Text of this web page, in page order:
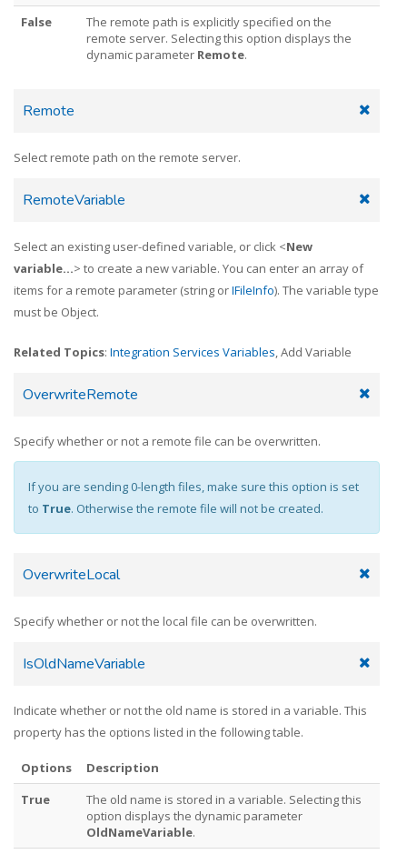
False
The remote path is explicitly specified on the
remote server. Selecting this option displays the
dynamic parameter Remote.
Remote
Select remote path on the remote server.
RemoteVariable
Select an existing user-defined variable, or click <New
variable...> to create a new variable. You can enter an array of
items for a remote parameter (string orIFileInfo). The variable type
must be Object.
Related Topics: Integration Services Variables, Add Variable
OverwriteRemote
Specify whether or not a remote file can be overwritten.
If you are sending 0-length files, make sure this option is set
to True. Otherwise the remote file will not be created.
OverwriteLocal
Specify whether or not the local file can be overwritten.
IsOldNameVariable
Indicate whether or not the old name is stored in a variable. This
property has the options listed in the following table.
Options
Description
True
The old name is stored in a variable. Selecting this
option displays the dynamic parameter
OldNameVariable.